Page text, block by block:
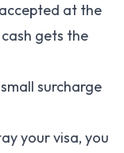
at the
gets the
surcharge
your visa, you